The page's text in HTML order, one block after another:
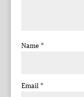
Name *
Email *